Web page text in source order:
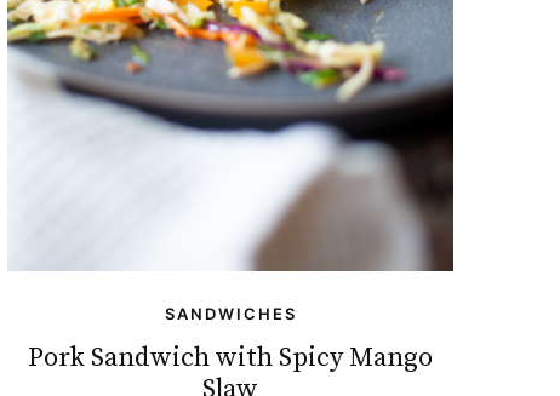
SANDWICHES
Pork Sandwich with Spicy Mango
Slaw